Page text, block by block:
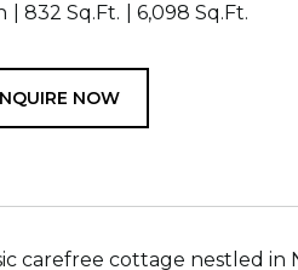
832 Sq.Ft. 6,098 Sq.Ft.
NOW
carefree cottage nestled in